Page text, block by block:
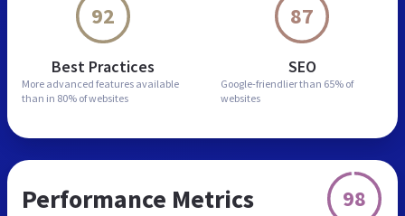
92
Best Practices
More advanced features available
than in 80% of websites
87
SEO
Google-friendlier than 65% of
websites
Performance Metrics 98